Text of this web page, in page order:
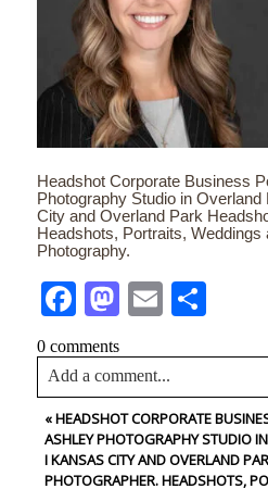
Headshot Corporate Business
Photography Studio in
City and Overland Park
Headshots, Portraits,
Photography.
FacebookMastodon
Email
0 comments
Add a comment...
Your email isnever<\/em>
fields are marked *
«HEADSHOT CORPORATE
ASHLEY PHOTOGRAPHY STUDIO
I KANSAS CITY AND OVERLAND
PHOTOGRAPHER. HEADSHOTS,